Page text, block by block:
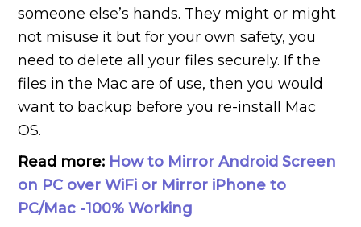
someone else’s hands. They might or might
not misuse it but for your own safety, you
need to delete all your files securely. If the
files in the Mac are of use, then you would
want to backup before you re-install Mac
OS.
Read more: How to Mirror Android Screen
on PC over WiFi or Mirror iPhone to
PC/Mac -100% Working